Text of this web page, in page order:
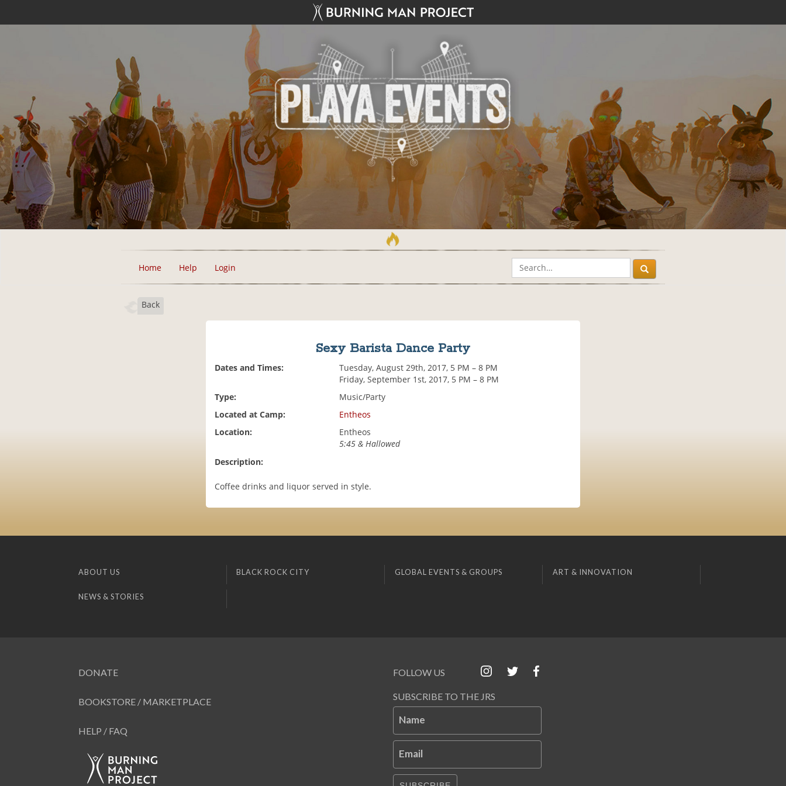
Home Help Login
Back
Sexy Barista Dance Party
Dates and Times:
Tuesday, August 29th, 2017, 5 PM – 8 PM
Friday, September 1st, 2017, 5 PM – 8 PM
Type:
Music/Party
Located at Camp:
Entheos
Location:
Entheos
5:45 & Hallowed
Description:
Coffee drinks and liquor served in style.
ABOUT US BLACK ROCK CITY GLOBAL EVENTS & GROUPS ART & INNOVATION
NEWS & STORIES
DONATE
BOOKSTORE / MARKETPLACE
HELP / FAQ
FOLLOW US
SUBSCRIBE TO THE JRS
Name
Email